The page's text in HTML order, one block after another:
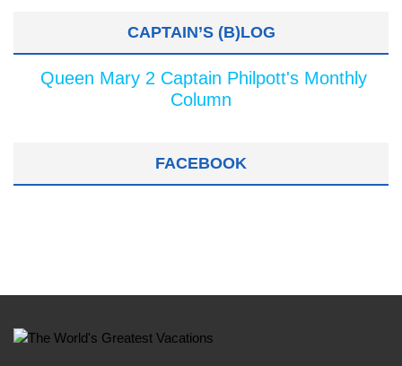
CAPTAIN’S (B)LOG
Queen Mary 2 Captain Philpott's Monthly
Column
FACEBOOK